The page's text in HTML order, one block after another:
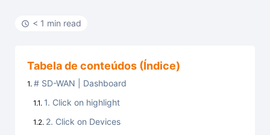
< 1 min read
Tabela de conteúdos (Índice)
# SD-WAN | Dashboard
1. Click on highlight
2. Click on Devices